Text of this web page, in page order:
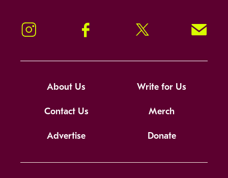
Instagram Facebook Twitter Signup!
About Us Write for Us
Contact Us Merch
Advertise Donate